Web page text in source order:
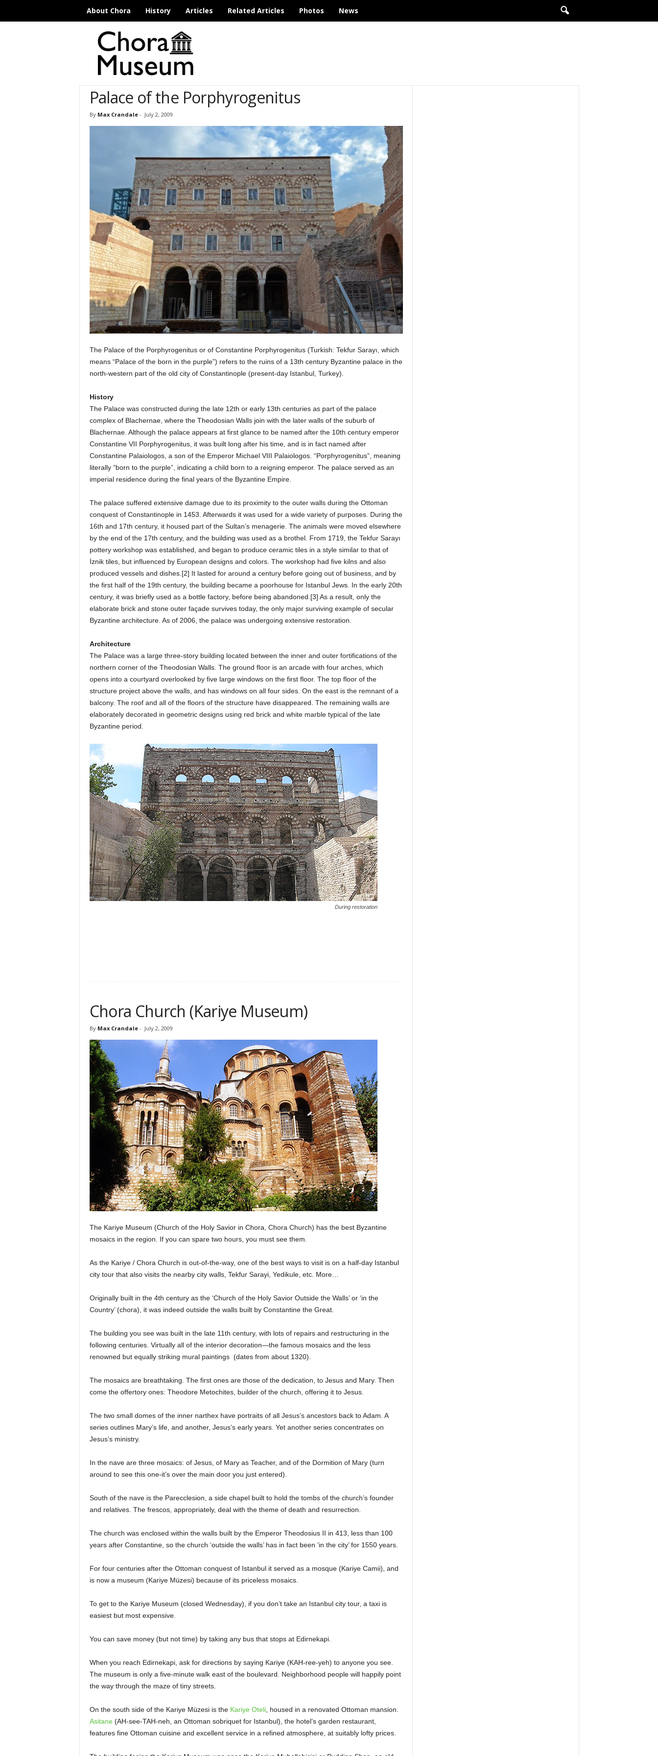
About Chora History Articles Related Articles Photos News
Palace of the Porphyrogenitus
By Max Crandale- July 2, 2009
The Palace of the Porphyrogenitus or of Constantine Porphyrogenitus (Turkish: Tekfur Sarayı, which
means “Palace of the born in the purple”) refers to the ruins of a 13th century Byzantine palace in the
north-western part of the old city of Constantinople (present-day Istanbul, Turkey).
History
The Palace was constructed during the late 12th or early 13th centuries as part of the palace
complex of Blachernae, where the Theodosian Walls join with the later walls of the suburb of
Blachernae. Although the palace appears at first glance to be named after the 10th century emperor
Constantine VII Porphyrogenitus, it was built long after his time, and is in fact named after
Constantine Palaiologos, a son of the Emperor Michael VIII Palaiologos. “Porphyrogenitus”, meaning
literally “born to the purple”, indicating a child born to a reigning emperor. The palace served as an
imperial residence during the final years of the Byzantine Empire.
The palace suffered extensive damage due to its proximity to the outer walls during the Ottoman
conquest of Constantinople in 1453. Afterwards it was used for a wide variety of purposes. During the
16th and 17th century, it housed part of the Sultan’s menagerie. The animals were moved elsewhere
by the end of the 17th century, and the building was used as a brothel. From 1719, the Tekfur Sarayı
pottery workshop was established, and began to produce ceramic tiles in a style similar to that of
İznik tiles, but influenced by European designs and colors. The workshop had five kilns and also
produced vessels and dishes.[2] It lasted for around a century before going out of business, and by
the first half of the 19th century, the building became a poorhouse for Istanbul Jews. In the early 20th
century, it was briefly used as a bottle factory, before being abandoned.[3] As a result, only the
elaborate brick and stone outer façade survives today, the only major surviving example of secular
Byzantine architecture. As of 2006, the palace was undergoing extensive restoration.
Architecture
The Palace was a large three-story building located between the inner and outer fortifications of the
northern corner of the Theodosian Walls. The ground floor is an arcade with four arches, which
opens into a courtyard overlooked by five large windows on the first floor. The top floor of the
structure project above the walls, and has windows on all four sides. On the east is the remnant of a
balcony. The roof and all of the floors of the structure have disappeared. The remaining walls are
elaborately decorated in geometric designs using red brick and white marble typical of the late
Byzantine period.
During restoration
Chora Church (Kariye Museum)
By Max Crandale- July 2, 2009
The Kariye Museum (Church of the Holy Savior in Chora, Chora Church) has the best Byzantine
mosaics in the region. If you can spare two hours, you must see them.
As the Kariye / Chora Church is out-of-the-way, one of the best ways to visit is on a half-day Istanbul
city tour that also visits the nearby city walls, Tekfur Sarayi, Yedikule, etc. More…
Originally built in the 4th century as the ‘Church of the Holy Savior Outside the Walls’ or ‘in the
Country’ (chora), it was indeed outside the walls built by Constantine the Great.
The building you see was built in the late 11th century, with lots of repairs and restructuring in the
following centuries. Virtually all of the interior decoration—the famous mosaics and the less
renowned but equally striking mural paintings (dates from about 1320).
The mosaics are breathtaking. The first ones are those of the dedication, to Jesus and Mary. Then
come the offertory ones: Theodore Metochites, builder of the church, offering it to Jesus.
The two small domes of the inner narthex have portraits of all Jesus’s ancestors back to Adam. A
series outlines Mary’s life, and another, Jesus’s early years. Yet another series concentrates on
Jesus’s ministry.
In the nave are three mosaics: of Jesus, of Mary as Teacher, and of the Dormition of Mary (turn
around to see this one-it’s over the main door you just entered).
South of the nave is the Parecclesion, a side chapel built to hold the tombs of the church’s founder
and relatives. The frescos, appropriately, deal with the theme of death and resurrection.
The church was enclosed within the walls built by the Emperor Theodosius II in 413, less than 100
years after Constantine, so the church ‘outside the walls’ has in fact been ‘in the city’ for 1550 years.
For four centuries after the Ottoman conquest of Istanbul it served as a mosque (Kariye Camii), and
is now a museum (Kariye Müzesi) because of its priceless mosaics.
To get to the Kariye Museum (closed Wednesday), if you don’t take an Istanbul city tour, a taxi is
easiest but most expensive.
You can save money (but not time) by taking any bus that stops at Edirnekapi.
When you reach Edirnekapi, ask for directions by saying Kariye (KAH-ree-yeh) to anyone you see.
The museum is only a five-minute walk east of the boulevard. Neighborhood people will happily point
the way through the maze of tiny streets.
On the south side of the Kariye Müzesi is the Kariye Oteli, housed in a renovated Ottoman mansion.
Asitane(AH-see-TAH-neh, an Ottoman sobriquet for Istanbul), the hotel’s garden restaurant,
features fine Ottoman cuisine and excellent service in a refined atmosphere, at suitably lofty prices.